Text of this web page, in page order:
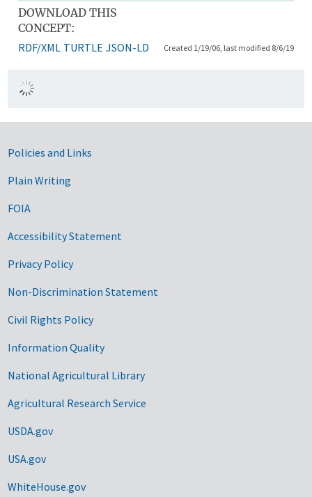
DOWNLOAD THIS
CONCEPT:
RDF/XML TURTLE JSON-LD Created 1/19/06, last modified 8/6/19
Government Links
Policies and Links
Plain Writing
FOIA
Accessibility Statement
Privacy Policy
Non-Discrimination Statement
Civil Rights Policy
Information Quality
National Agricultural Library
Agricultural Research Service
USDA.gov
USA.gov
WhiteHouse.gov